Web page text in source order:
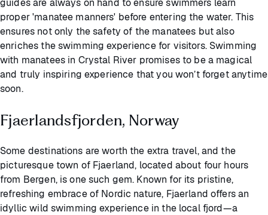
guides are always on hand to ensure swimmers learn
proper 'manatee manners' before entering the water. This
ensures not only the safety of the manatees but also
enriches the swimming experience for visitors. Swimming
with manatees in Crystal River promises to be a magical
and truly inspiring experience that you won’t forget anytime
soon.
Fjaerlandsfjorden, Norway
Some destinations are worth the extra travel, and the
picturesque town of Fjaerland, located about four hours
from Bergen, is one such gem. Known for its pristine,
refreshing embrace of Nordic nature, Fjaerland offers an
idyllic wild swimming experience in the local fjord—a